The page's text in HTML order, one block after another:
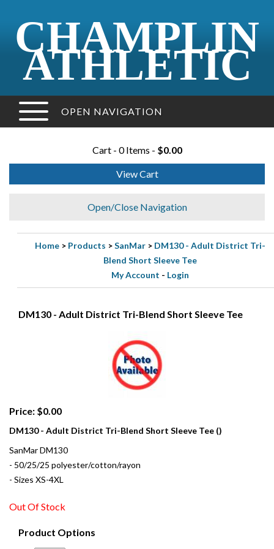
CHAMPLIN
ATHLETIC
OPEN NAVIGATION
Cart - 0 Items - $0.00
View Cart
Open/Close Navigation
Home > Products >SanMar > DM130 - Adult District Tri-
Blend Short Sleeve Tee
My Account - Login
DM130 - Adult District Tri-Blend Short Sleeve Tee
Price: $0.00
DM130 - Adult District Tri-Blend Short Sleeve Tee ()
SanMar DM130
- 50/25/25 polyester/cotton/rayon
- Sizes XS-4XL
Out Of Stock
Product Options